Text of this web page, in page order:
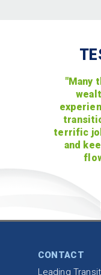
"Many
terrific
and
CONTACT
Leading